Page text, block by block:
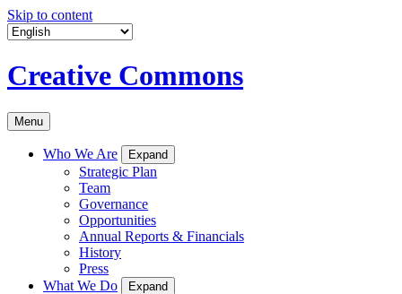
Skip to content
Creative Commons
Menu
Who We Are Expand
Strategic Plan
Team
Governance
Opportunities
Annual Reports & Financials
History
Press
What We Do
Expand